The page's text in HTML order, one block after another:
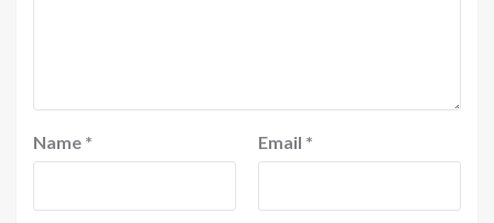
Name * Email *